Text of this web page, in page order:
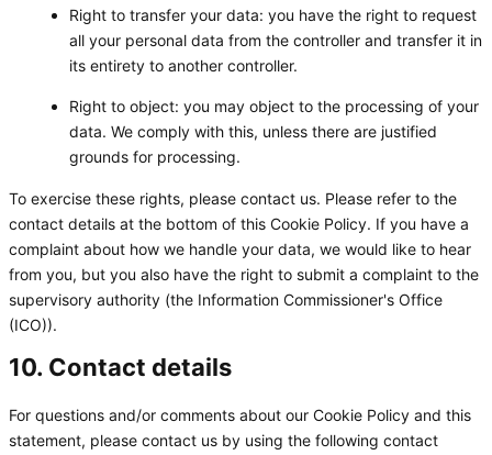
Right to transfer your data: you have the right to request
all your personal data from the controller and transfer it in
its entirety to another controller.
Right to object: you may object to the processing of your
data. We comply with this, unless there are justified
grounds for processing.
To exercise these rights, please contact us. Please refer to the
contact details at the bottom of this Cookie Policy. If you have a
complaint about how we handle your data, we would like to hear
from you, but you also have the right to submit a complaint to the
supervisory authority (the Information Commissioner's Office
(ICO)).
10. Contact details
For questions and/or comments about our Cookie Policy and this
statement, please contact us by using the following contact